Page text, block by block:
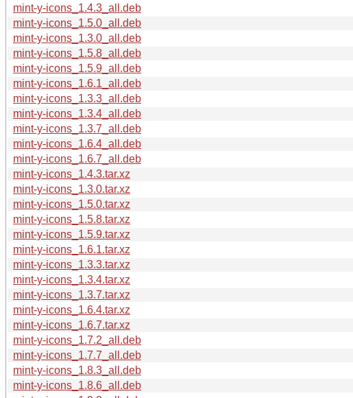
mint-y-icons_1.4.3_all.deb
mint-y-icons_1.5.0_all.deb
mint-y-icons_1.3.0_all.deb
mint-y-icons_1.5.8_all.deb
mint-y-icons_1.5.9_all.deb
mint-y-icons_1.6.1_all.deb
mint-y-icons_1.3.3_all.deb
mint-y-icons_1.3.4_all.deb
mint-y-icons_1.3.7_all.deb
mint-y-icons_1.6.4_all.deb
mint-y-icons_1.6.7_all.deb
mint-y-icons_1.4.3.tar.xz
mint-y-icons_1.3.0.tar.xz
mint-y-icons_1.5.0.tar.xz
mint-y-icons_1.5.8.tar.xz
mint-y-icons_1.5.9.tar.xz
mint-y-icons_1.6.1.tar.xz
mint-y-icons_1.3.3.tar.xz
mint-y-icons_1.3.4.tar.xz
mint-y-icons_1.3.7.tar.xz
mint-y-icons_1.6.4.tar.xz
mint-y-icons_1.6.7.tar.xz
mint-y-icons_1.7.2_all.deb
mint-y-icons_1.7.7_all.deb
mint-y-icons_1.8.3_all.deb
mint-y-icons_1.8.6_all.deb